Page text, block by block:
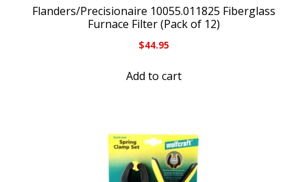
Flanders/Precisionaire 10055.011825 Fiberglass
Furnace Filter (Pack of 12)
$44.95
Add to cart